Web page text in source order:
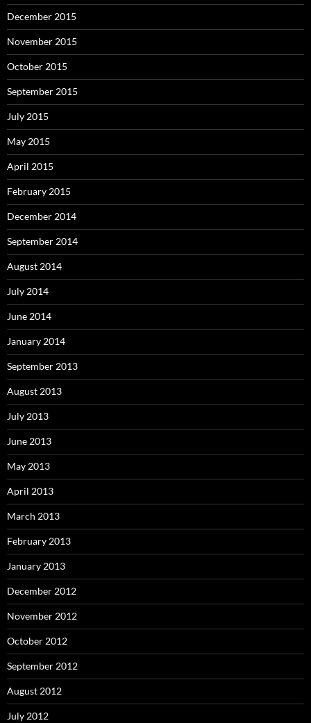
December 2015
November 2015
October 2015
September 2015
July 2015
May 2015
April 2015
February 2015
December 2014
September 2014
August 2014
July 2014
June 2014
January 2014
September 2013
August 2013
July 2013
June 2013
May 2013
April 2013
March 2013
February 2013
January 2013
December 2012
November 2012
October 2012
September 2012
August 2012
July 2012